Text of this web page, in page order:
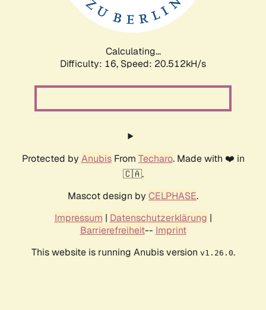
Calculating...
Difficulty: 16, Speed: 21.288kH/s
Protected by AnubisFrom Techaro. Made with ❤️ in
🇨🇦.
Mascot design by CELPHASE.
Impressum | Datenschutzerklärung |
Barrierefreiheit-- Imprint
This website is running Anubis version v1.26.0.